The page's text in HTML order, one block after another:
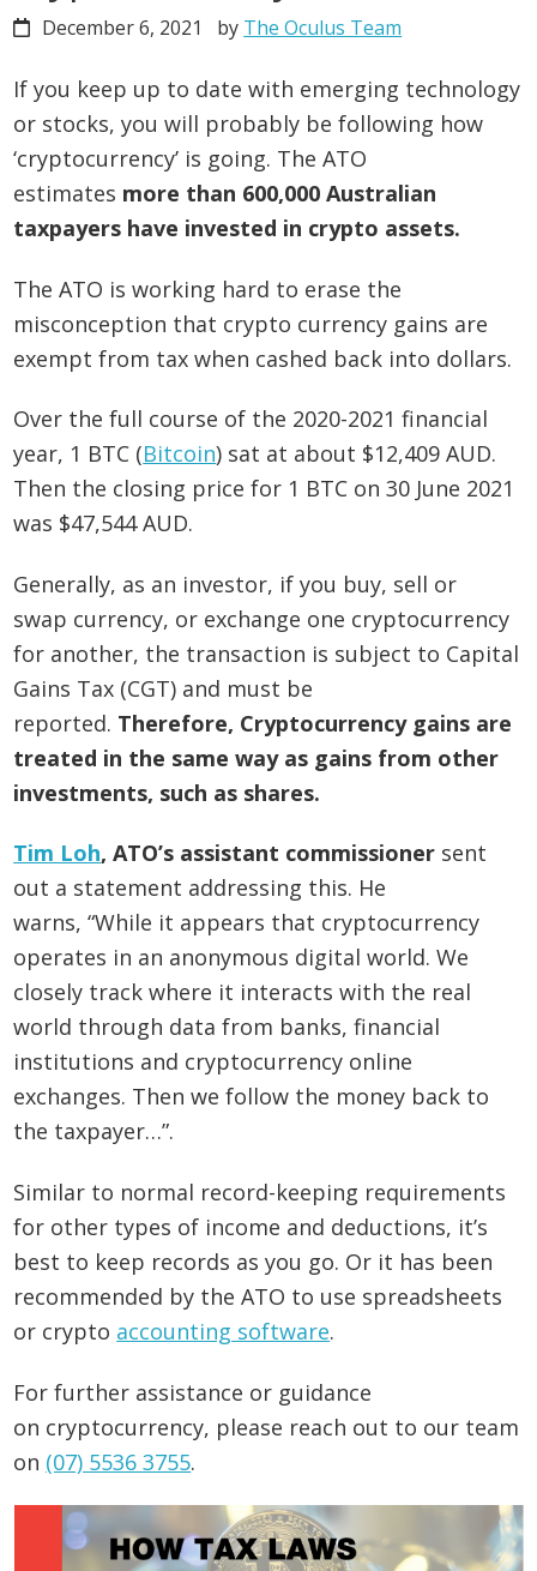
December 6, 2021 by The Oculus Team
If you keep up to date with emerging technology
or stocks, you will probably be following how
‘cryptocurrency’ is going. The ATO
estimates more than 600,000 Australian
taxpayers have invested in crypto assets.
The ATO is working hard to erase the
misconception that crypto currency gains are
exempt from tax when cashed back into dollars.
Over the full course of the 2020-2021 financial
year, 1 BTC (Bitcoin) sat at about $12,409 AUD.
Then the closing price for 1 BTC on 30 June 2021
was $47,544 AUD.
Generally, as an investor, if you buy, sell or
swap currency, or exchange one cryptocurrency
for another, the transaction is subject to Capital
Gains Tax (CGT) and must be
reported. Therefore, Cryptocurrency gains are
treated in the same way as gains from other
investments, such as shares.
Tim Loh, ATO’s assistant commissioner sent
out a statement addressing this. He
warns, “While it appears that cryptocurrency
operates in an anonymous digital world. We
closely track where it interacts with the real
world through data from banks, financial
institutions and cryptocurrency online
exchanges. Then we follow the money back to
the taxpayer…”.
Similar to normal record-keeping requirements
for other types of income and deductions, it’s
best to keep records as you go. Or it has been
recommended by the ATO to use spreadsheets
or crypto accounting software.
For further assistance or guidance
on cryptocurrency, please reach out to our team
on (07) 5536 3755.